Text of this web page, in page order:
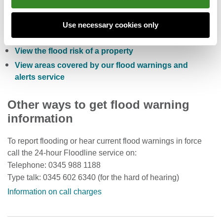
Use necessary cookies only
Check the five day flood risk for Wales
Sign up to receive free flood warnings
Check current river levels, rainfall and sea levels
View the flood risk of a property
View areas covered by our flood warnings and
alerts service
Other ways to get flood warning
information
To report flooding or hear current flood warnings in force
call the 24-hour Floodline service on:
Telephone: 0345 988 1188
Type talk: 0345 602 6340 (for the hard of hearing)
Information on call charges